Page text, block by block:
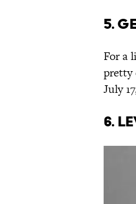
5.
For a
pretty
July
6.